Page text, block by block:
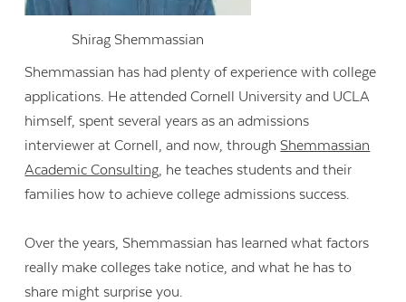
Shirag Shemmassian
Shemmassian has had plenty of experience with college
applications. He attended Cornell University and UCLA
himself, spent several years as an admissions
interviewer at Cornell, and now, throughShemmassian
Academic Consulting, he teaches students and their
families how to achieve college admissions success.
Over the years, Shemmassian has learned what factors
really make colleges take notice, and what he has to
share might surprise you.